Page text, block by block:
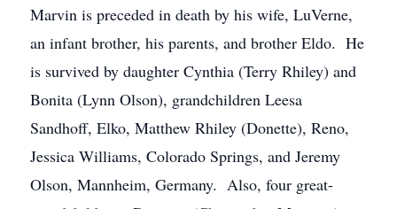
Marvin is preceded in death by his wife, LuVerne,
an infant brother, his parents, and brother Eldo. He
is survived by daughter Cynthia (Terry Rhiley) and
Bonita (Lynn Olson), grandchildren Leesa
Sandhoff, Elko, Matthew Rhiley (Donette), Reno,
Jessica Williams, Colorado Springs, and Jeremy
Olson, Mannheim, Germany. Also, four great-